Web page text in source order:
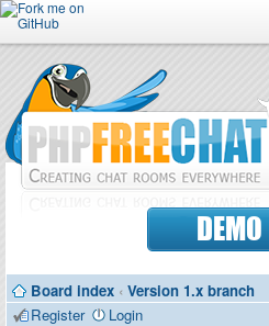
Forum
Doc
Contributors
DEMO
Board index ‹ Version 1.x branch
Register
Login